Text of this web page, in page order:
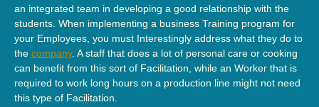
an integrated team in developing a good relationship with the
students. When implementing a business Training program for
your Employees, you must Interestingly address what they do to
the company. A staff that does a lot of personal care or cooking
can benefit from this sort of Facilitation, while an Worker that is
required to work long hours on a production line might not need
this type of Facilitation.